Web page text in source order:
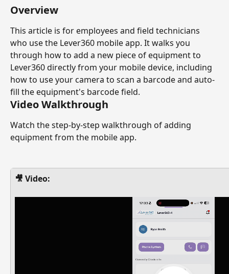
Overview
This article is for employees and field technicians
who use the Lever360 mobile app. It walks you
through how to add a new piece of equipment to
Lever360 directly from your mobile device, including
how to use your camera to scan a barcode and auto-
fill the equipment's barcode field.
Video Walkthrough
Watch the step-by-step walkthrough of adding
equipment from the mobile app.
🎥 Video: